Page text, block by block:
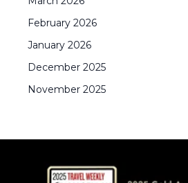
February 2026
January 2026
December 2025
November 2025